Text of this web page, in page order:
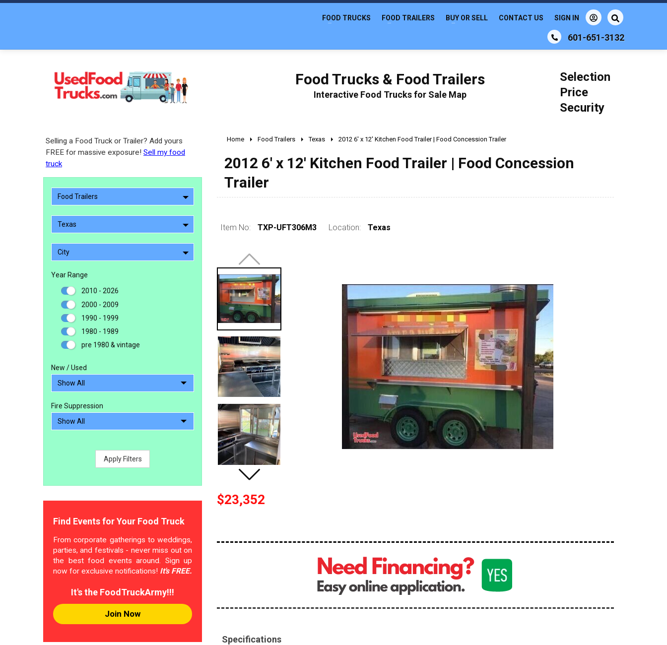
601-651-3132
FOOD TRUCKS FOOD TRAILERS BUY OR SELL CONTACT US SIGN IN
Food Trucks & Food Trailers
Interactive Food Trucks for Sale Map
Selection
Price
Security
Selling a Food Truck or Trailer? Add yours
FREE for massive exposure! Sell my food
truck
Food Trailers
Texas
City
Year Range
2010 - 2026
2000 - 2009
1990 - 1999
1980 - 1989
pre 1980 & vintage
New / Used
Fire Suppression
Apply Filters
Find Events for Your Food Truck
From corporate gatherings to weddings,
parties, and festivals - never miss out on
the best food events around. Sign up
now for exclusive notifications! It's FREE.
It's the FoodTruckArmy!!!
Join Now
Home Food Trailers Texas 2012 6' x 12' Kitchen Food Trailer | Food Concession Trailer
2012 6' x 12' Kitchen Food Trailer | Food Concession
Trailer
Item No: TXP-UFT306M3 Location: Texas
$23,352
Specifications